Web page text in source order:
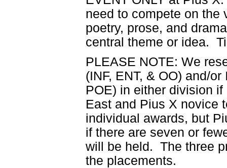
need to compete on the
poetry, prose, and
central theme or idea.
PLEASE NOTE: We
(INF, ENT, & OO) and/
POE) in either division
East and Pius X novice
individual awards, but
if there are seven or
will be held. The three
the placements.